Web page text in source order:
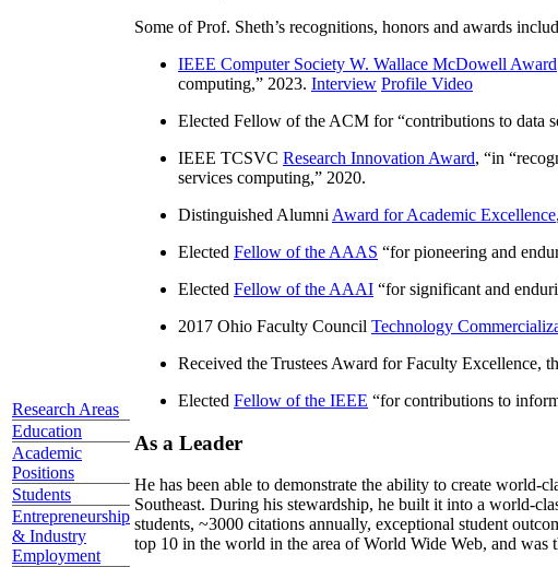
Research Areas
Education
Academic
Positions
Students
Entrepreneurship
& Industry
Employment
Some of Prof. Sheth’s recognitions, honors and awards
IEEE Computer Society W. Wallace McDowell Award
computing,” 2023. Interview Profile Video
Elected Fellow of the ACM for “contributions to data
IEEE TCSVC Research Innovation Award, “in “
services computing,” 2020.
Distinguished Alumni Award for Academic Excellence
Elected Fellow of the AAAS “for pioneering and
Elected Fellow of the AAAI “for significant and
2017 Ohio Faculty Council Technology
Received the Trustees Award for Faculty Excellence,
Elected Fellow of the IEEE “for contributions to
As a Leader
He has been able to demonstrate the ability to create
Southeast. During his stewardship, he built it into a world-
students, ~3000 citations annually, exceptional student
top 10 in the world in the area of World Wide Web, and was